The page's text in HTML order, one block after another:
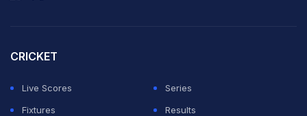
CRICKET
Live Scores
Series
Fixtures
Results